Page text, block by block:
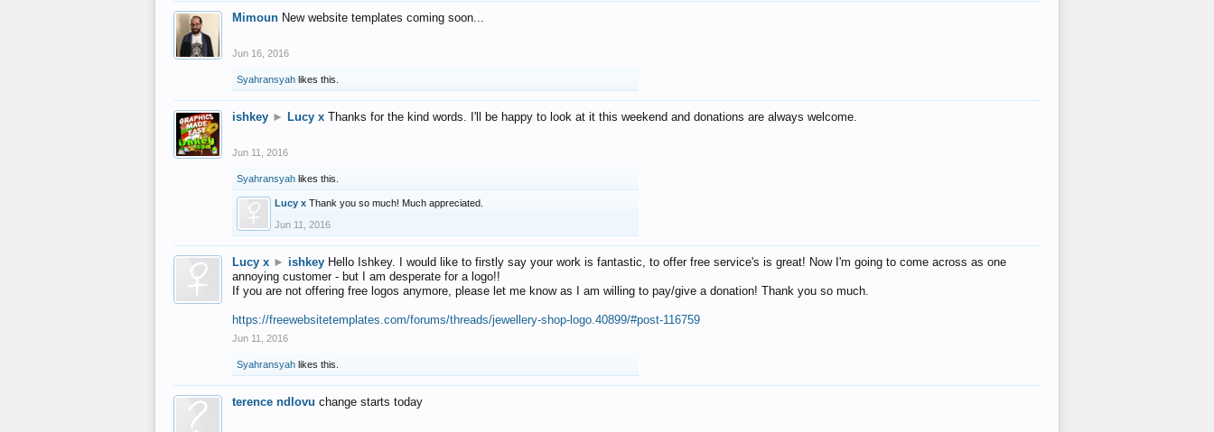
Mimoun New website templates coming soon...
Jun 16, 2016
Syahransyah likes this.
ishkey ► Lucy x Thanks for the kind words. I'll be happy to look at it this weekend and donations are always welcome.
Jun 11, 2016
Syahransyah likes this.
Lucy x Thank you so much! Much appreciated.
Jun 11, 2016
Lucy x ► ishkey Hello Ishkey. I would like to firstly say your work is fantastic, to offer free service's is great! Now I'm going to come across as one
annoying customer - but I am desperate for a logo!!
If you are not offering free logos anymore, please let me know as I am willing to pay/give a donation! Thank you so much.
https://freewebsitetemplates.com/forums/threads/jewellery-shop-logo.40899/#post-116759
Jun 11, 2016
Syahransyah likes this.
terence ndlovu change starts today